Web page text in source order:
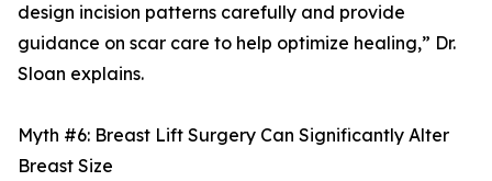
design incision patterns carefully and provide
guidance on scar care to help optimize healing,” Dr.
Sloan explains.
Myth #6: Breast Lift Surgery Can Significantly Alter
Breast Size